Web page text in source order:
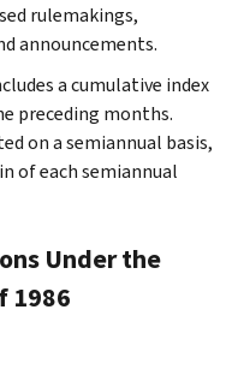
rulemakings,
announcements.
a cumulative index
preceding months.
on a semiannual basis,
of each semiannual
Under the
1986